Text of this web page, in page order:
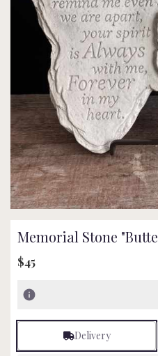
Memorial Stone
$45
Delivery